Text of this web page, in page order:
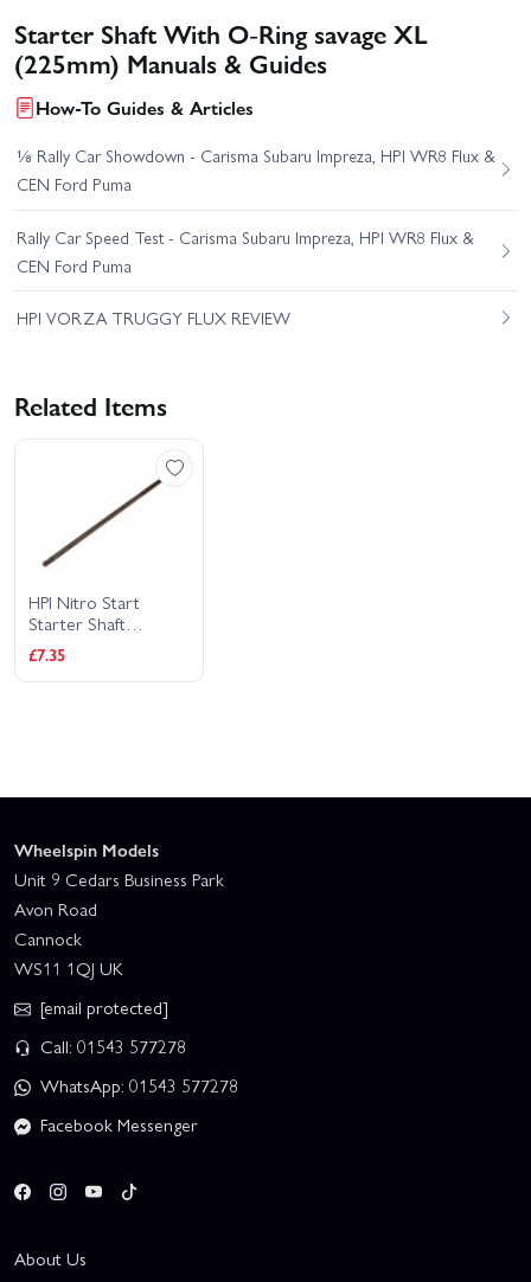
Starter Shaft With O-Ring savage XL
(225mm) Manuals & Guides
How-To Guides & Articles
⅛ Rally Car Showdown - Carisma Subaru Impreza, HPI WR8 Flux &
CEN Ford Puma
Rally Car Speed Test - Carisma Subaru Impreza, HPI WR8 Flux &
CEN Ford Puma
HPI VORZA TRUGGY FLUX REVIEW
Related Items
HPI Nitro Start
Starter Shaft
(280mm)
£7.35
Wheelspin Models
Unit 9 Cedars Business Park
Avon Road
Cannock
WS11 1QJ UK
[email protected]
Call: 01543 577278
WhatsApp: 01543 577278
Facebook Messenger
About Us